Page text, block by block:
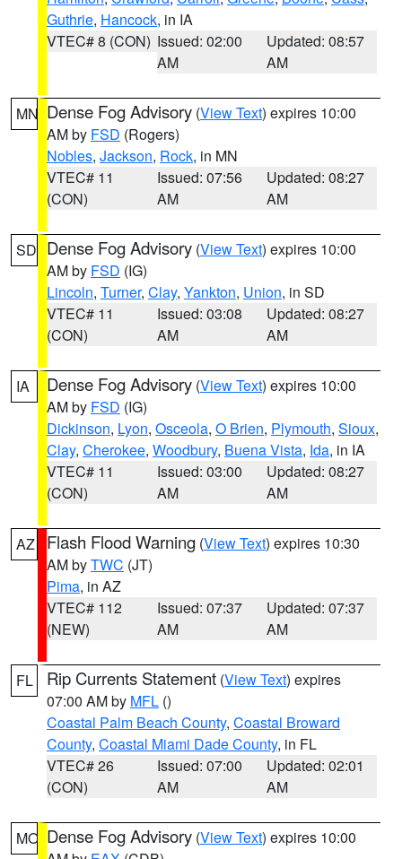
Guthrie, Hancock, in IA
VTEC# 8 (CON) Issued: 02:00
AM
Updated: 08:57
AM
MN Dense Fog Advisory (View Text) expires 10:00
AM by FSD (Rogers)
Nobles, Jackson, Rock, in MN
VTEC# 11
(CON)
Issued: 07:56
AM
Updated: 08:27
AM
SD Dense Fog Advisory (View Text) expires 10:00
AM by FSD (IG)
Lincoln, Turner, Clay, Yankton, Union, in SD
VTEC# 11
(CON)
Issued: 03:08
AM
Updated: 08:27
AM
IA Dense Fog Advisory (View Text) expires 10:00
AM by FSD (IG)
Dickinson, Lyon, Osceola, O Brien, Plymouth, Sioux,
Clay, Cherokee, Woodbury, Buena Vista, Ida, in IA
VTEC# 11
(CON)
Issued: 03:00
AM
Updated: 08:27
AM
AZ Flash Flood Warning (View Text) expires 10:30
AM byTWC (JT)
Pima, in AZ
VTEC# 112
(NEW)
Issued: 07:37
AM
Updated: 07:37
AM
FL Rip Currents Statement (View Text) expires
07:00 AM by MFL ()
Coastal Palm Beach County, Coastal Broward
County, Coastal Miami Dade County, in FL
VTEC# 26
(CON)
Issued: 07:00
AM
Updated: 02:01
AM
MO Dense Fog Advisory (View Text) expires 10:00